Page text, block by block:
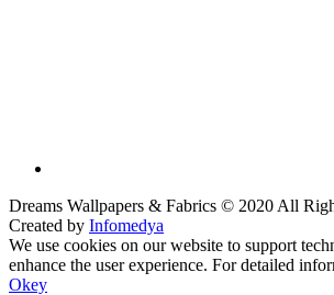
Dreams Wallpapers & Fabrics © 2020 All
Created by Infomedya
We use cookies on our website to support
enhance the user experience. For detailed
Okey